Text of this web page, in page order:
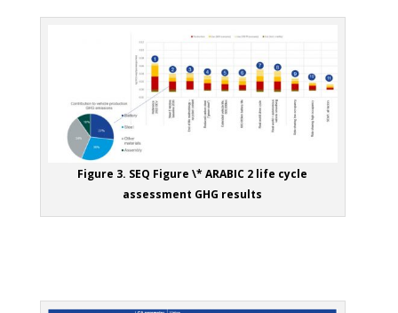
Figure 3. SEQ Figure \* ARABIC 2 life cycle
assessment GHG results